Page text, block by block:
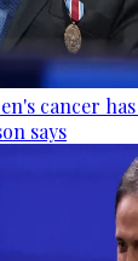
cancer
says